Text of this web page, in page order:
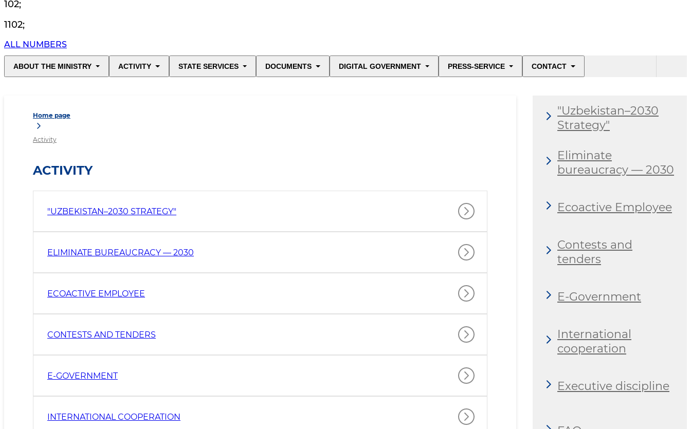
102;
1102;
ALL NUMBERS
ABOUT THE MINISTRY ACTIVITY STATE SERVICES DOCUMENTS DIGITAL GOVERNMENT PRESS-SERVICE CONTACT
Home page
Activity
ACTIVITY
"UZBEKISTAN–2030 STRATEGY"
ELIMINATE BUREAUCRACY — 2030
ECOACTIVE EMPLOYEE
CONTESTS AND TENDERS
E-GOVERNMENT
INTERNATIONAL COOPERATION
"Uzbekistan–2030
Strategy"
Eliminate
bureaucracy — 2030
Ecoactive Employee
Contests and
tenders
E-Government
International
cooperation
Executive discipline